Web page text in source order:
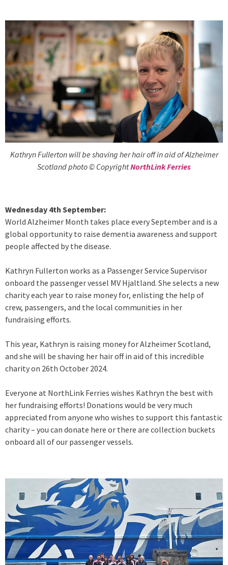
Kathryn Fullerton will be shaving her hair off in aid of Alzheimer
Scotland photo © CopyrightNorthLink Ferries
Wednesday 4th September:
World Alzheimer Month takes place every September and is a
global opportunity to raise dementia awareness and support
people affected by the disease.
Kathryn Fullerton works as a Passenger Service Supervisor
onboard the passenger vessel MV Hjaltland. She selects a new
charity each year to raise money for, enlisting the help of
crew, passengers, and the local communities in her
fundraising efforts.
This year, Kathryn is raising money for Alzheimer Scotland,
and she will be shaving her hair off in aid of this incredible
charity on 26th October 2024.
Everyone at NorthLink Ferries wishes Kathryn the best with
her fundraising efforts! Donations would be very much
appreciated from anyone who wishes to support this fantastic
charity – you can donate here or there are collection buckets
onboard all of our passenger vessels.